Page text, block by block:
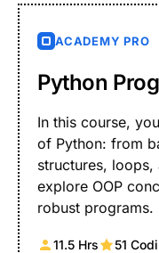
ACADEMY PRO
Python
In this course,
of Python: from
structures,
explore OOP
robust programs.
11.5 Hrs 51